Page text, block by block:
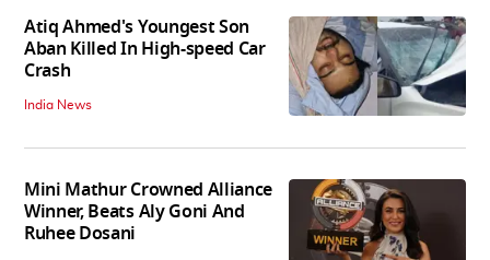
Atiq Ahmed's Youngest Son
Aban Killed In High-speed Car
Crash
India News
Mini Mathur Crowned Alliance
Winner, Beats Aly Goni And
Ruhee Dosani